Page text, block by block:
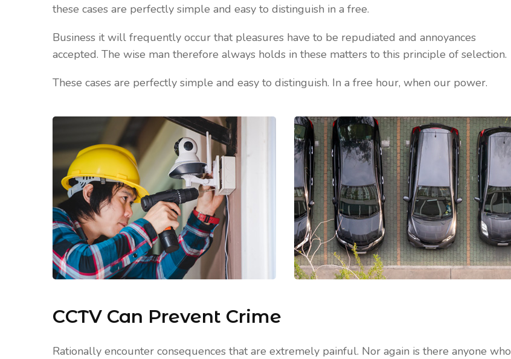
these cases are perfectly simple and easy to distinguish in a free.
Business it will frequently occur that pleasures have to be repudiated and annoyances
accepted. The wise man therefore always holds in these matters to this principle of selection.
These cases are perfectly simple and easy to distinguish. In a free hour, when our power.
CCTV Can Prevent Crime
Rationally encounter consequences that are extremely painful. Nor again is there anyone who
Our Blog
April 20, 2021
Reasons Why it is Important to
Our Blog
April 20, 2021
Best Places To Install CCTV
April 20, 2021
Five Best Ways CCTV Can
& Business